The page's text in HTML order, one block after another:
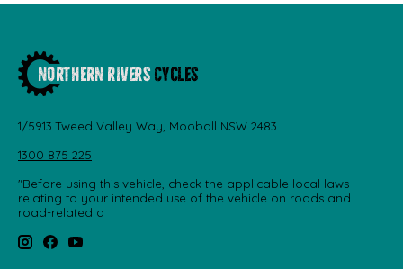
1/5913 Tweed Valley Way, Mooball NSW 2483
1300 875 225
"Before using this vehicle, check the applicable local laws
relating to your intended use of the vehicle on roads and
road-related a